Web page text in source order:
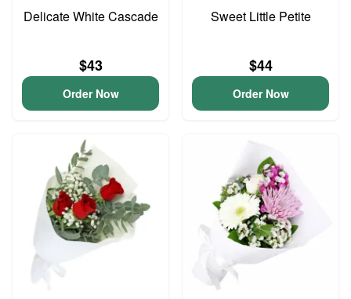
Delicate White Cascade
$43
Order Now
Sweet Little Petite
$44
Order Now